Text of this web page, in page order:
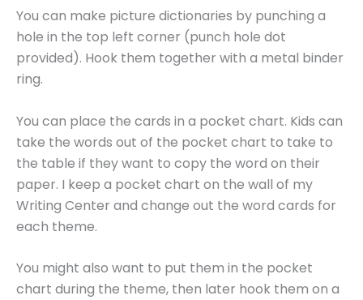
You can make picture dictionaries by punching a
hole in the top left corner (punch hole dot
provided). Hook them together with a metal binder
ring.
You can place the cards in a pocket chart. Kids can
take the words out of the pocket chart to take to
the table if they want to copy the word on their
paper. I keep a pocket chart on the wall of my
Writing Center and change out the word cards for
each theme.
You might also want to put them in the pocket
chart during the theme, then later hook them on a